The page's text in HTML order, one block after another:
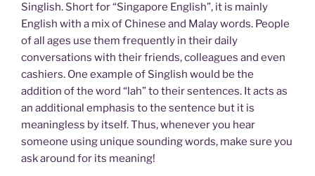
Singlish. Short for “Singapore English”, it is mainly
English with a mix of Chinese and Malay words. People
of all ages use them frequently in their daily
conversations with their friends, colleagues and even
cashiers. One example of Singlish would be the
addition of the word “lah” to their sentences. It acts as
an additional emphasis to the sentence but it is
meaningless by itself. Thus, whenever you hear
someone using unique sounding words, make sure you
ask around for its meaning!